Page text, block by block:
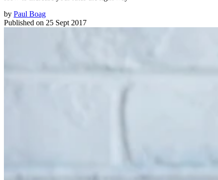
by Paul Boag
Published on 25 Sept 2017